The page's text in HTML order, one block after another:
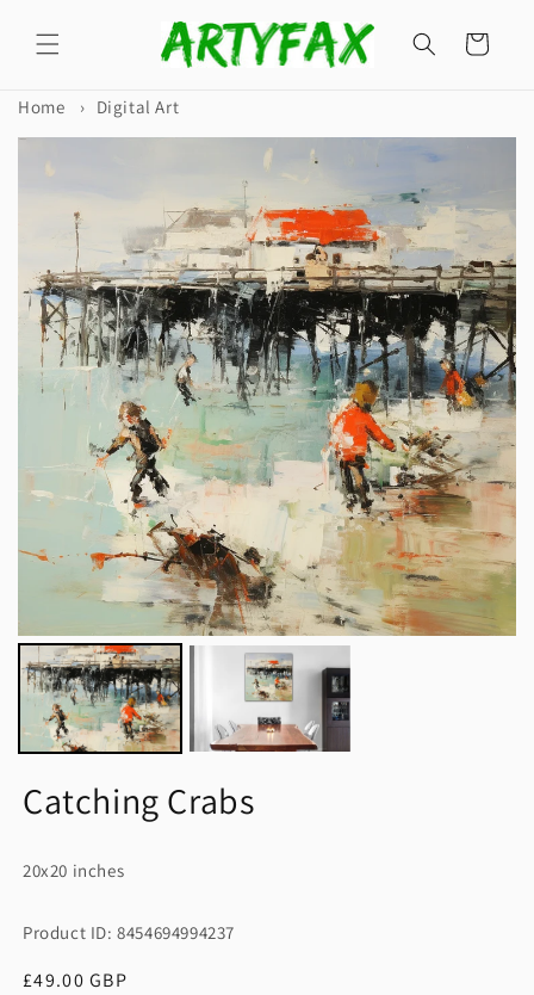
content
Cart
Home › Digital Art
Catching Crabs
20x20 inches
Product ID: 8454694994237
Regular
£49.00 GBP